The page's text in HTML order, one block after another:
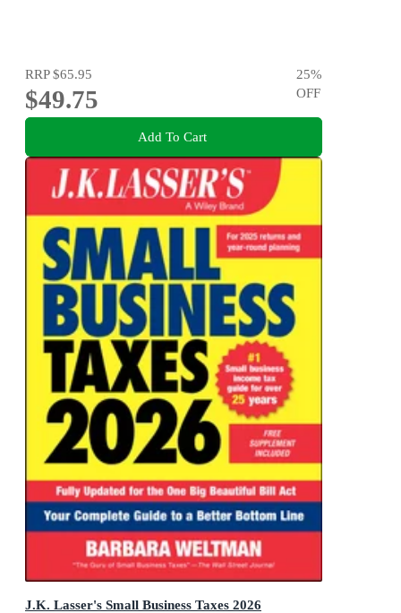
RRP$65.95
$49.75
25%
OFF
Add To Cart
J.K. Lasser's Small Business Taxes 2026